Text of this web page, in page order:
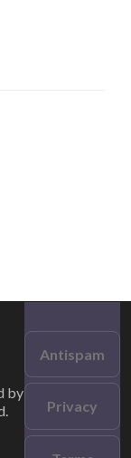
by
Antispam
Privacy